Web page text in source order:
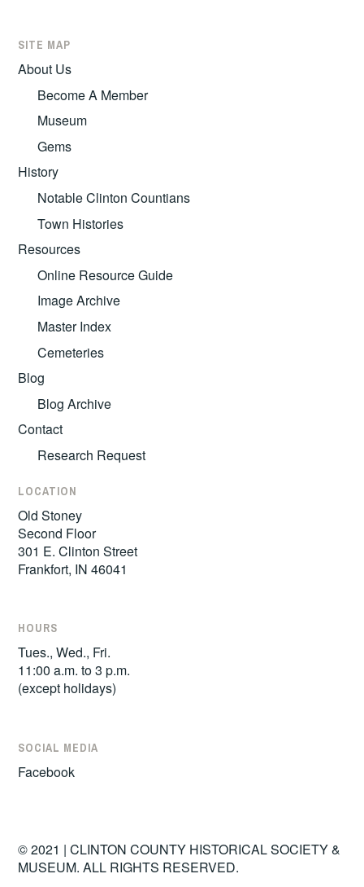
SITE MAP
About Us
Become A Member
Museum
Gems
History
Notable Clinton Countians
Town Histories
Resources
Online Resource Guide
Image Archive
Master Index
Cemeteries
Blog
Blog Archive
Contact
Research Request
LOCATION
Old Stoney
Second Floor
301 E. Clinton Street
Frankfort, IN 46041
HOURS
Tues., Wed., Fri.
11:00 a.m. to 3 p.m.
(except holidays)
SOCIAL MEDIA
Facebook
© 2021 | CLINTON COUNTY HISTORICAL SOCIETY &
MUSEUM. ALL RIGHTS RESERVED.